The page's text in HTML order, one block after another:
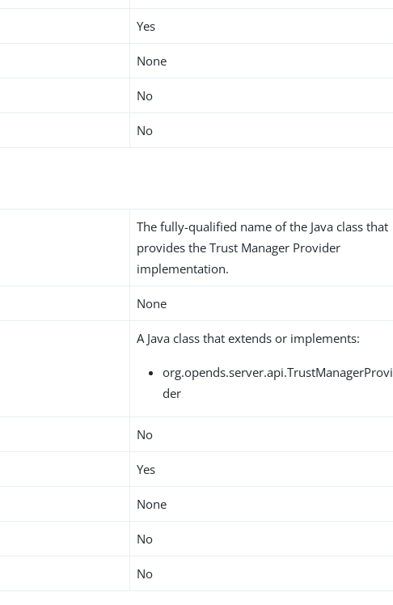
Yes
None
No
No
The fully-qualified name of the Java class that
provides the Trust Manager Provider
implementation.
None
A Java class that extends or implements:
org.opends.server.api.TrustManagerProvi
der
No
Yes
None
No
No